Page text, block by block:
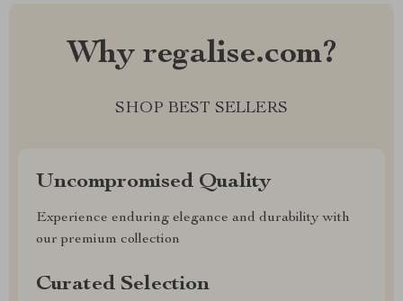
Why regalise.com?
SHOP BEST SELLERS
Uncompromised Quality
Experience enduring elegance and durability with
our premium collection
Curated Selection